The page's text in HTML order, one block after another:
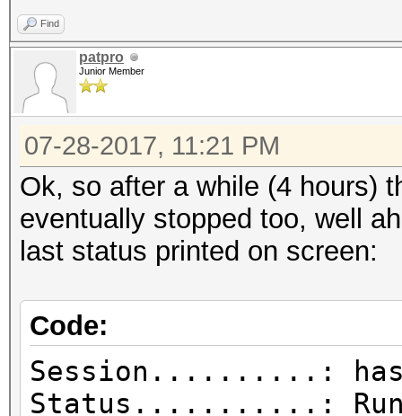
Find
patpro
Junior Member
07-28-2017, 11:21 PM
Ok, so after a while (4 hours)
eventually stopped too, well
last status printed on screen:
Code:
Session..........:
Status...........: